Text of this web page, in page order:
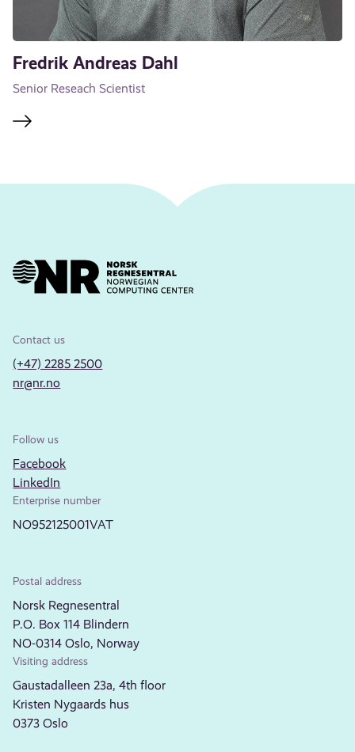
Fredrik Andreas Dahl
Senior Reseach Scientist
Contact us
(+47) 2285 2500
nr@nr.no
Follow us
Facebook
LinkedIn
Enterprise number
NO952125001VAT
Postal address
Norsk Regnesentral
P.O. Box 114 Blindern
NO-0314 Oslo, Norway
Visiting address
Gaustadalleen 23a, 4th floor
Kristen Nygaards hus
0373 Oslo